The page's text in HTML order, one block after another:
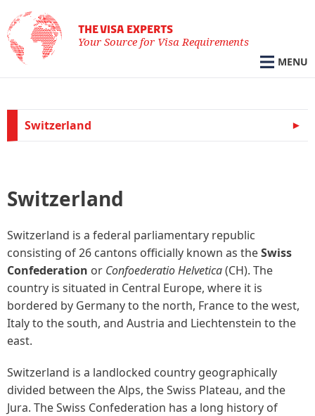
THE VISA EXPERTS
Your Source for Visa Requirements
MENU
Switzerland
Switzerland
Switzerland is a federal parliamentary republic
consisting of 26 cantons officially known as theSwiss
Confederation or Confoederatio Helvetica(CH). The
country is situated in Central Europe, where it is
bordered by Germany to the north, France to the west,
Italy to the south, and Austria and Liechtenstein to the
east.
Switzerland is a landlocked country geographically
divided between the Alps, the Swiss Plateau, and the
Jura. The Swiss Confederation has a long history of